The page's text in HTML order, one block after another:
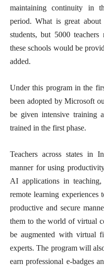
maintaining continuity in
period. What is great
students, but 5000
these schools would be
added.
Under this program in the
been adopted by Microsoft
be given intensive training
trained in the first phase.
Teachers across states in
manner for using
AI applications in
remote learning experiences
productive and secure
them to the world of virtual
be augmented with virtual
experts. The program will
earn professional e-badges